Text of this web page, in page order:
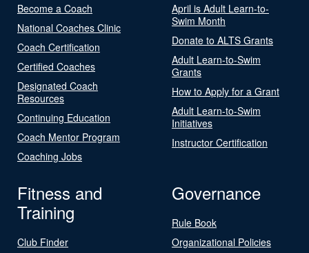
Become a Coach
National Coaches Clinic
Coach Certification
Certified Coaches
Designated Coach
Resources
Continuing Education
Coach Mentor Program
Coaching Jobs
April is Adult Learn-to-
Swim Month
Donate to ALTS Grants
Adult Learn-to-Swim
Grants
How to Apply for a Grant
Adult Learn-to-Swim
Initiatives
Instructor Certification
Fitness and
Training
Club Finder
Governance
Rule Book
Organizational Policies